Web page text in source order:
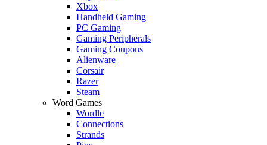
Xbox
Handheld Gaming
PC Gaming
Gaming Peripherals
Gaming Coupons
Alienware
Corsair
Razer
Steam
Word Games
Wordle
Connections
Strands